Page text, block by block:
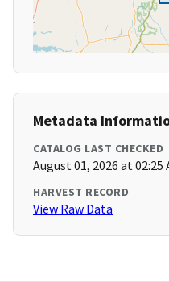
Metadata
CATALOG LAST CHECKED
August 01, 2026 at 02:25
HARVEST RECORD
View Raw Data